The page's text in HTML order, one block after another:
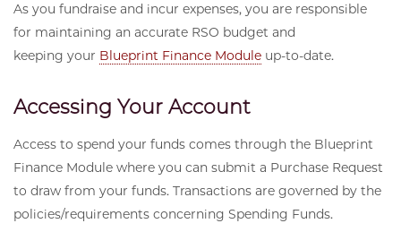
As you fundraise and incur expenses, you are responsible
for maintaining an accurate RSO budget and
keeping your Blueprint Finance Module up-to-date.
Accessing Your Account
Access to spend your funds comes through the Blueprint
Finance Module where you can submit a Purchase Request
to draw from your funds. Transactions are governed by the
policies/requirements concerning Spending Funds.